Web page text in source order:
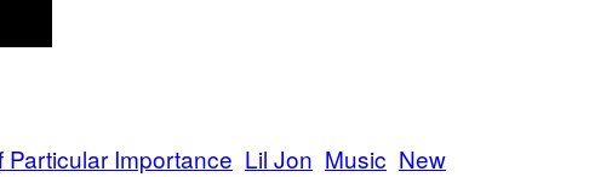
Particular Importance Lil Jon Music New